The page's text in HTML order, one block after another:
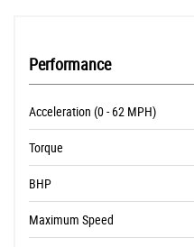
Performance
Acceleration (0 - 62 MPH)
Torque
BHP
Maximum Speed